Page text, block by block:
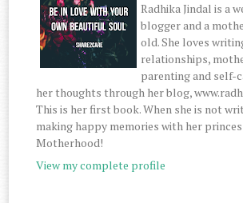
Radhika Jindal is a
blogger and a
old. She loves
relationships,
parenting and self-
her thoughts through her blog,
This is her first book. When she is not
making happy memories with her
Motherhood!
View my complete profile